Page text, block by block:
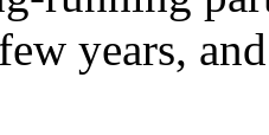
years,